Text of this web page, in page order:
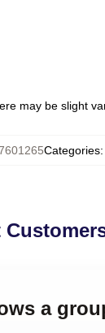
may be slight
Categories:
a